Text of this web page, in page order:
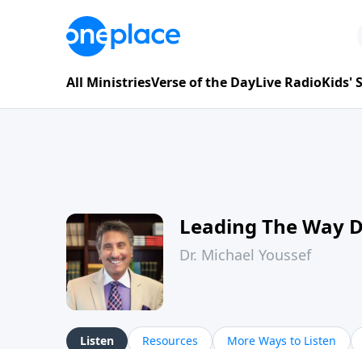
All MinistriesVerse of the DayLive RadioKids'
Leading The Way
Dr. Michael Youssef
Listen Resources More Ways to Listen